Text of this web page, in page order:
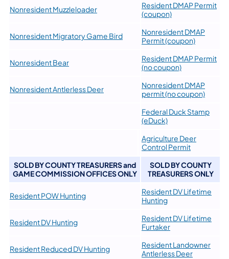
Nonresident Muzzleloader
Resident DMAP Permit
(coupon)
Nonresident Migratory Game Bird
Nonresident DMAP
Permit (coupon)
Nonresident Bear
Resident DMAP Permit
(no coupon)
​Nonresident Antlerless Deer
Nonresident DMAP
permit (no coupon)
Federal Duck Stamp
(eDuck)
Agriculture Deer
Control Permit
SOLD BY COUNTY TREASURERS and
GAME COMMISSION OFFICES ONLY
SOLD BY COUNTY
TREASURERS ONLY
Resident POW Hunting
Resident DV Lifetime
Hunting
Resident DV Hunting
Resident DV Lifetime
Furtaker
Resident Reduced DV Hunting
Resident Landowner
Antlerless Deer